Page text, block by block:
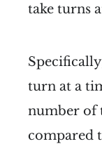
take turns
turn at a
number of
compared